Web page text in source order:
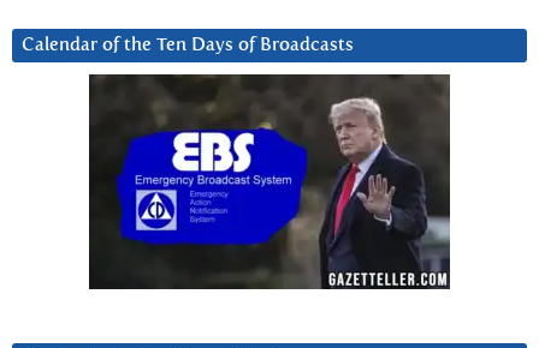
Calendar of the Ten Days of Broadcasts